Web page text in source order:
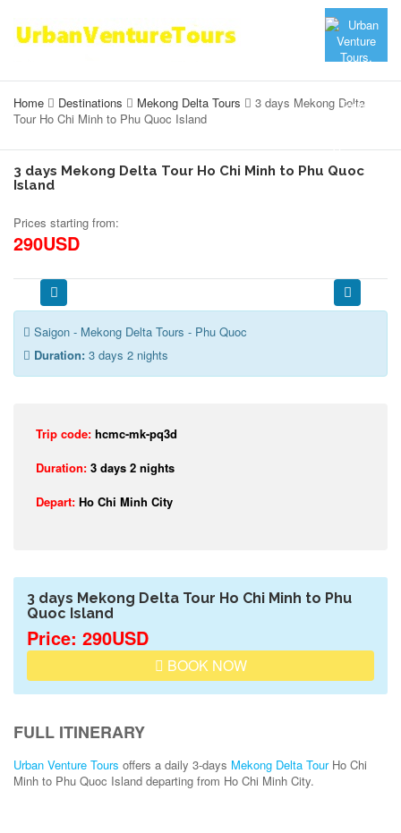
Home Destinations Mekong Delta Tours
3 days Mekong Delta
Tour Ho Chi Minh to Phu Quoc Island
3 days Mekong Delta Tour Ho Chi Minh to Phu Quoc
Island
Prices starting from:
290USD
Saigon - Mekong Delta Tours - Phu Quoc
Duration: 3 days 2 nights
Trip code: hcmc-mk-pq3d
Duration: 3 days 2 nights
Depart: Ho Chi Minh City
3 days Mekong Delta Tour Ho Chi Minh to Phu
Quoc Island
Price: 290USD
BOOK NOW
FULL ITINERARY
Urban Venture Tours offers a daily 3-days Mekong Delta TourHo Chi
Minh to Phu Quoc Island departing from Ho Chi Minh City.